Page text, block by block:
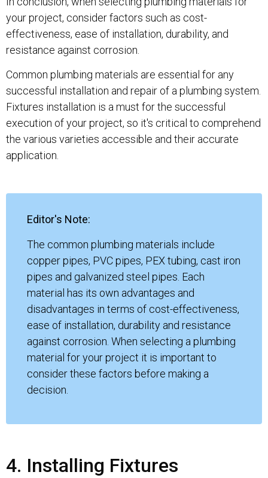
your project, consider factors such as cost-
effectiveness, ease of installation, durability, and
resistance against corrosion.
Common plumbing materials are essential for any
successful installation and repair of a plumbing system.
Fixtures installation is a must for the successful
execution of your project, so it's critical to comprehend
the various varieties accessible and their accurate
application.
Editor's Note:
The common plumbing materials include
copper pipes, PVC pipes, PEX tubing, cast iron
pipes and galvanized steel pipes. Each
material has its own advantages and
disadvantages in terms of cost-effectiveness,
ease of installation, durability and resistance
against corrosion. When selecting a plumbing
material for your project it is important to
consider these factors before making a
decision.
4. Installing Fixtures